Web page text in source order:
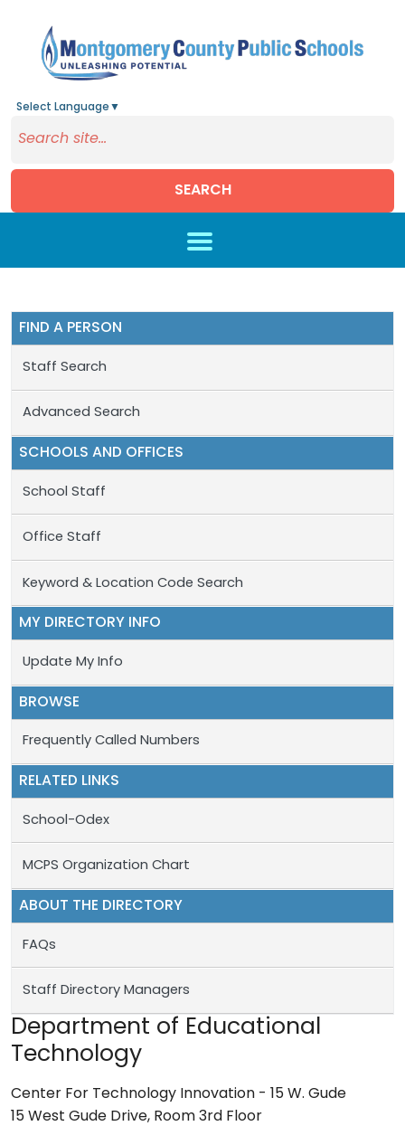
Select Language ▼
SEARCH
FIND A PERSON
Staff Search
Advanced Search
SCHOOLS AND OFFICES
School Staff
Office Staff
Keyword & Location Code Search
MY DIRECTORY INFO
Update My Info
BROWSE
Frequently Called Numbers
RELATED LINKS
School-Odex
MCPS Organization Chart
ABOUT THE DIRECTORY
FAQs
Staff Directory Managers
Department of Educational
Technology
Center For Technology Innovation - 15 W. Gude
15 West Gude Drive, Room 3rd Floor